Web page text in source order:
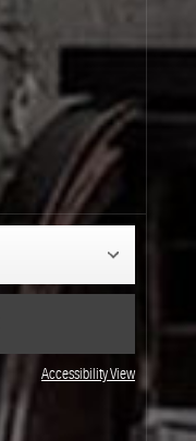
Accessibility View